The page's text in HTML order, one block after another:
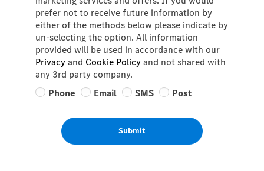
prefer not to receive future information by
either of the methods below please indicate by
un-selecting the option. All information
provided will be used in accordance with our
Privacyand Cookie Policyand not shared with
any 3rd party company.
Phone
Email SMS Post
Submit